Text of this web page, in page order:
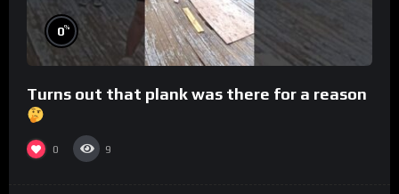
0%
Turns out that plank was there for a reason
0 9